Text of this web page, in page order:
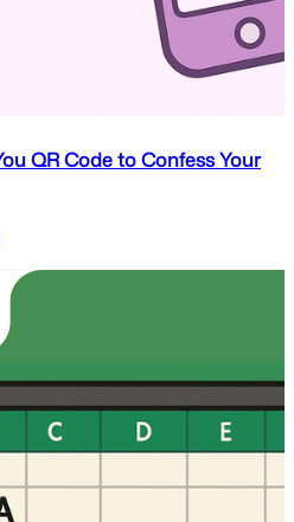
QR Code to Confess Your